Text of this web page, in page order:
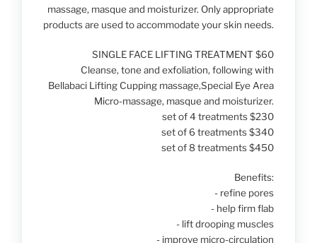
massage, masque and moisturizer. Only appropriate
products are used to accommodate your skin needs.
SINGLE FACE LIFTING TREATMENT $60
Cleanse, tone and exfoliation, following with
Bellabaci Lifting Cupping massage,Special Eye Area
Micro-massage, masque and moisturizer.
set of 4 treatments $230
set of 6 treatments $340
set of 8 treatments $450
Benefits:
- refine pores
- help firm flab
- lift drooping muscles
- improve micro-circulation